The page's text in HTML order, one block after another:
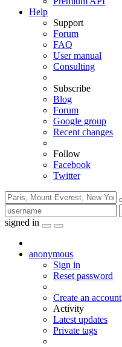
Help
Support
Forum
FAQ
User manual
Consulting
Subscribe
Blog
Forum
Google group
Recent changes
Follow
Facebook
Twitter
signed in
anonymous
Sign in
Reset password
Create an account
Activity
Latest updates
Private tags